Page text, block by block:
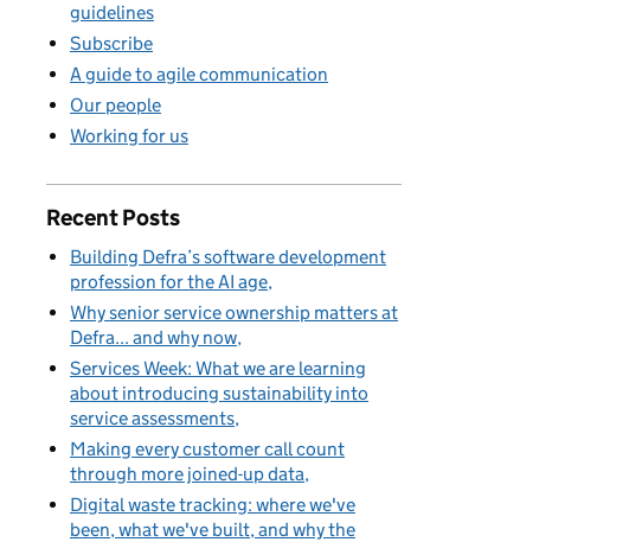
guidelines
Subscribe
A guide to agile communication
Our people
Working for us
Recent Posts
Building Defra’s software development
profession for the AI age
Why senior service ownership matters at
Defra... and why now
Services Week: What we are learning
about introducing sustainability into
service assessments
Making every customer call count
through more joined-up data
Digital waste tracking: where we've
been, what we've built, and why the